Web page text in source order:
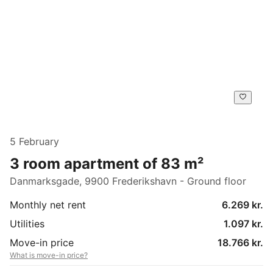
5 February
3 room apartment of 83 m²
Danmarksgade, 9900 Frederikshavn - Ground floor
Monthly net rent
6.269 kr.
Utilities
1.097 kr.
Move-in price
18.766 kr.
What is move-in price?